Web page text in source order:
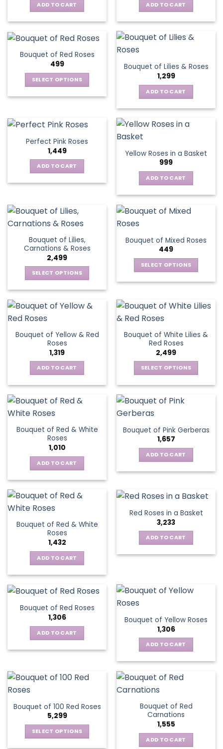
ADD TO CART ADD TO CART
Bouquet of Red Roses
499
SELECT OPTIONS
multiple
The
options
may
be
chosen
the
product
page
Bouquet of Lilies & Roses
1,299
ADD TO CART
Perfect Pink Roses
1,449
ADD TO CART
Yellow Roses in a Basket
999
ADD TO CART
Bouquet of Lilies,
Carnations & Roses
2,499
SELECT OPTIONS
has
The
options
be
on
the
Bouquet of Mixed Roses
449
SELECT OPTIONS
multiple
The
options
may
be
chosen
product
Bouquet of Yellow & Red
Roses
1,319
ADD TO CART
Bouquet of White Lilies &
Red Roses
2,499
SELECT OPTIONS
has
The
options
may
be
chosen
the
page
Bouquet of Red & White
Roses
1,010
ADD TO CART
Bouquet of Pink Gerberas
1,657
ADD TO CART
Bouquet of Red & White
Roses
1,432
ADD TO CART
Red Roses in a Basket
3,233
ADD TO CART
Bouquet of Red Roses
1,306
ADD TO CART
Bouquet of Yellow Roses
1,306
ADD TO CART
Bouquet of 100 Red Roses
5,299
SELECT OPTIONS
Bouquet of Red
Carnations
1,555
ADD TO CART